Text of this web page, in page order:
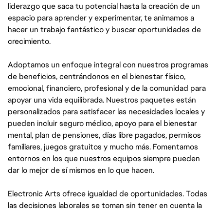
liderazgo que saca tu potencial hasta la creación de un
espacio para aprender y experimentar, te animamos a
hacer un trabajo fantástico y buscar oportunidades de
crecimiento.
Adoptamos un enfoque integral con nuestros programas
de beneficios, centrándonos en el bienestar físico,
emocional, financiero, profesional y de la comunidad para
apoyar una vida equilibrada. Nuestros paquetes están
personalizados para satisfacer las necesidades locales y
pueden incluir seguro médico, apoyo para el bienestar
mental, plan de pensiones, días libre pagados, permisos
familiares, juegos gratuitos y mucho más. Fomentamos
entornos en los que nuestros equipos siempre pueden
dar lo mejor de sí mismos en lo que hacen.
Electronic Arts ofrece igualdad de oportunidades. Todas
las decisiones laborales se toman sin tener en cuenta la